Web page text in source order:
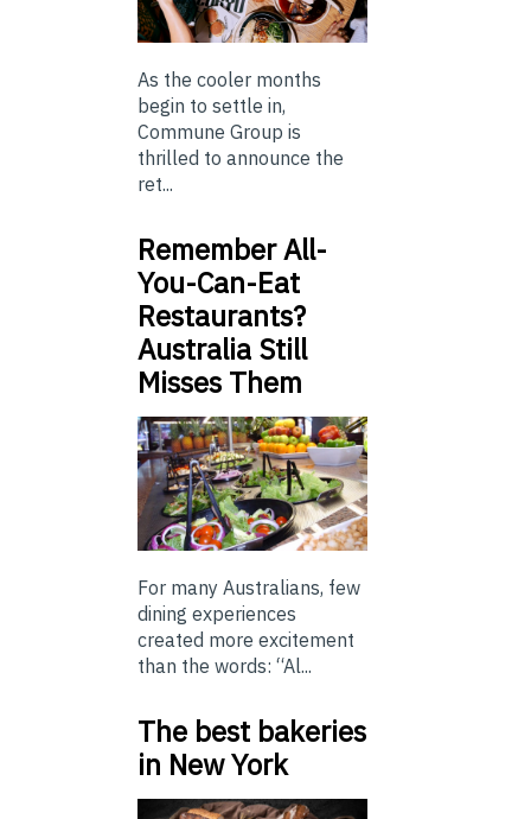
As the cooler months
begin to settle in,
Commune Group is
thrilled to announce the
ret...
Remember All-
You-Can-Eat
Restaurants?
Australia Still
Misses Them
For many Australians, few
dining experiences
created more excitement
than the words: “Al...
The best bakeries
in New York